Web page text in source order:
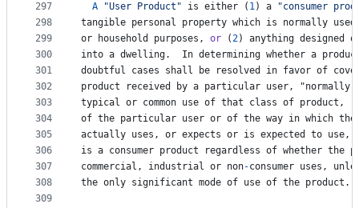
297
298
299
300
301
302
303
304
305
306
307
308
309
A "User Product" is either ( 1) a
"consumer
tangible personal property which is normally used
or
household purposes , or (2) anything designed
into a dwelling. In determining whether a
doubtful
cases shall be resolved in favor of
product
received by a particular user, "normally
typical or common use of that class of product ,
of the particular user or of the way in which the
actually uses , or expects or is expected to use,
is a consumer product regardless of whether the
commercial , industrial or non-consumer uses ,
the only significant mode of use of the product .